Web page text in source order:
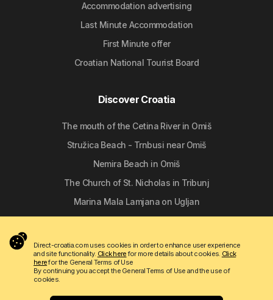
Accommodation advertising
Last Minute Accommodation
First Minute offer
Croatian National Tourist Board
Discover Croatia
The mouth of the Cetina River in Omiš
Stružica Beach - Trnbusi near Omiš
Nemira Beach in Omiš
The Church of St. Nicholas in Tribunj
Marina Mala Lamjana on Ugljan
Direct-croatia.com uses cookies in order to enhance user experience
and site functionality. Click herefor more details about cookies. Click
herefor the General Terms of Use
By continuing you accept the General Terms of Use and the use of
cookies.